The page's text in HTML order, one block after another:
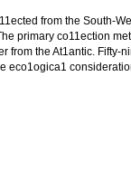
from the South-
primary co11ection
from the At1antic.
eco1ogica1